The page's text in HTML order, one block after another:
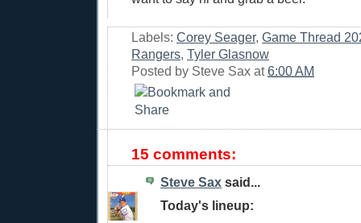
Labels: Corey Seager, Game Thread
Rangers, Tyler Glasnow
Posted by Steve Sax at6:00 AM
15 comments:
Steve Sax said...
Today's lineup: